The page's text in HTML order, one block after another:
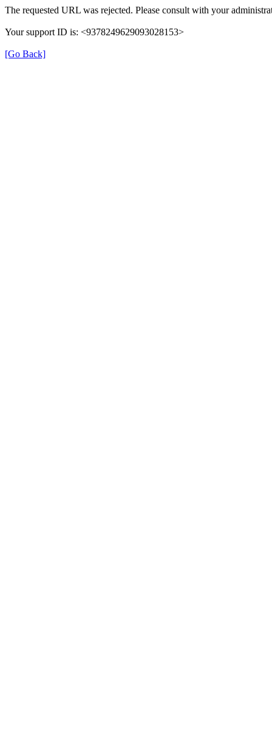
The requested URL was rejected. Please consult with your
Your support ID is: <9378249629093028153>
[Go Back]